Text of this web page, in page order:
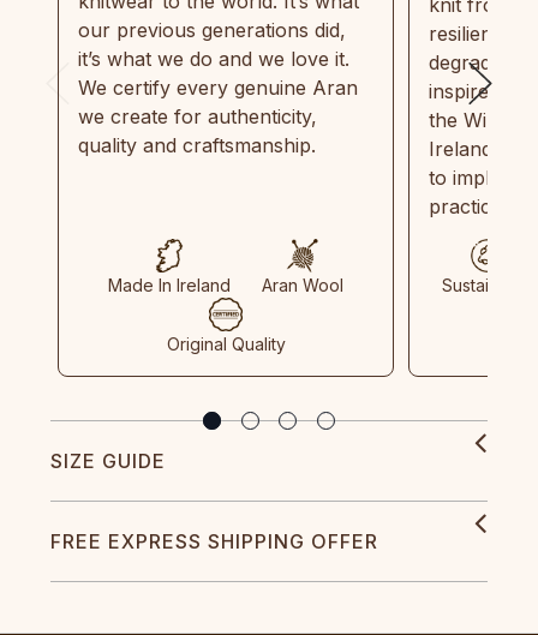
our previous generations did,
it’s what we do and we love it.
We certify every genuine Aran
we create for authenticity,
quality and craftsmanship.
Made In Ireland Aran Wool
Original Quality
knit from
resilient,
inspired by
the Wild
Ireland
to
practices
Sustainable
SIZE GUIDE
FREE EXPRESS SHIPPING OFFER